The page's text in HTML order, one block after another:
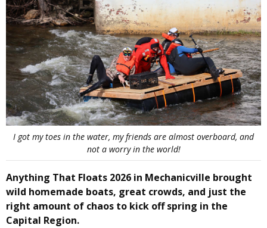
I got my toes in the water, my friends are almost overboard, and
not a worry in the world!
Anything That Floats 2026 in Mechanicville brought
wild homemade boats, great crowds, and just the
right amount of chaos to kick off spring in the
Capital Region.